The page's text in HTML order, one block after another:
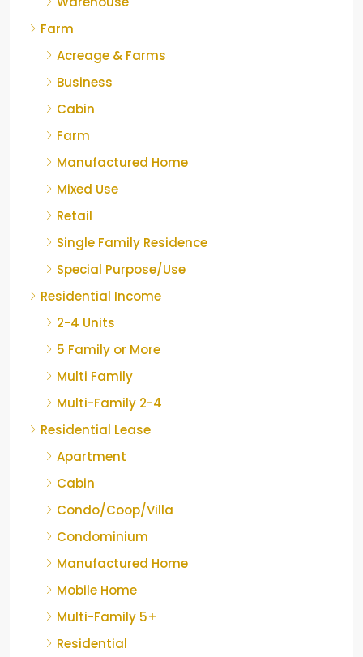
Farm
Acreage & Farms
Business
Cabin
Farm
Manufactured Home
Mixed Use
Retail
Single Family Residence
Special Purpose/Use
Residential Income
2-4 Units
5 Family or More
Multi Family
Multi-Family 2-4
Residential Lease
Apartment
Cabin
Condo/Coop/Villa
Condominium
Manufactured Home
Mobile Home
Multi-Family 5+
Residential